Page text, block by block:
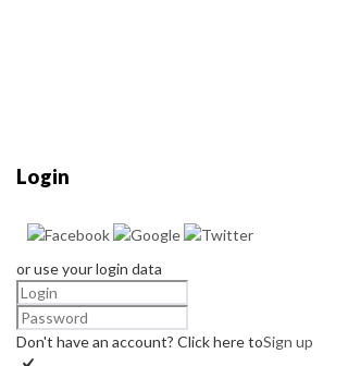
Login
or use your login data
Don't have an account? Click here toSign up